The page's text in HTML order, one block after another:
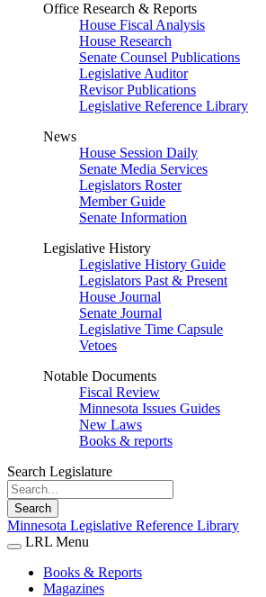
Office Research & Reports
House Fiscal Analysis
House Research
Senate Counsel Publications
Legislative Auditor
Revisor Publications
Legislative Reference Library
News
House Session Daily
Senate Media Services
Legislators Roster
Member Guide
Senate Information
Legislative History
Legislative History Guide
Legislators Past & Present
House Journal
Senate Journal
Legislative Time Capsule
Vetoes
Notable Documents
Fiscal Review
Minnesota Issues Guides
New Laws
Books & reports
Search Legislature
Search
Minnesota Legislative Reference Library
LRL Menu
Books & Reports
Magazines